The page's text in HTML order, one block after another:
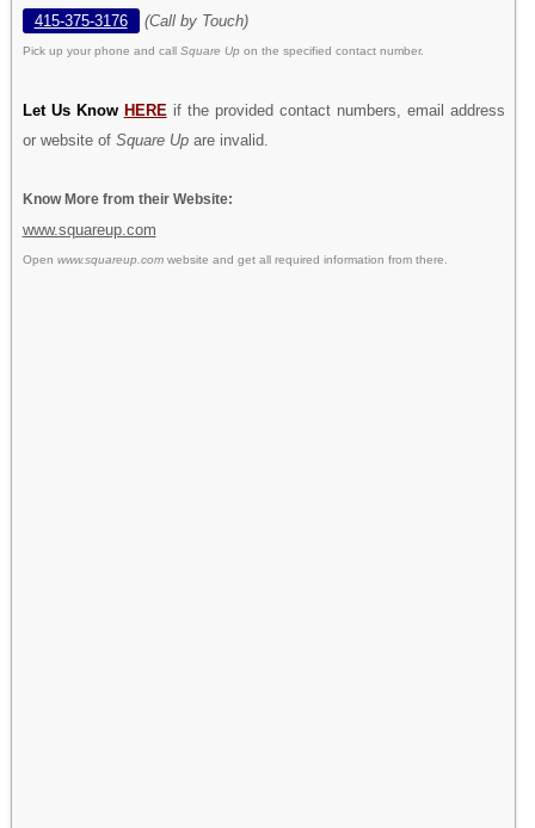
415-375-3176 (Call by Touch)
Pick up your phone and call Square Up on the specified contact number.
Let Us Know HERE if the provided contact numbers, email address
or website of Square Upare invalid.
Know More from their Website:
www.squareup.com
Open www.squareup.comwebsite and get all required information from there.